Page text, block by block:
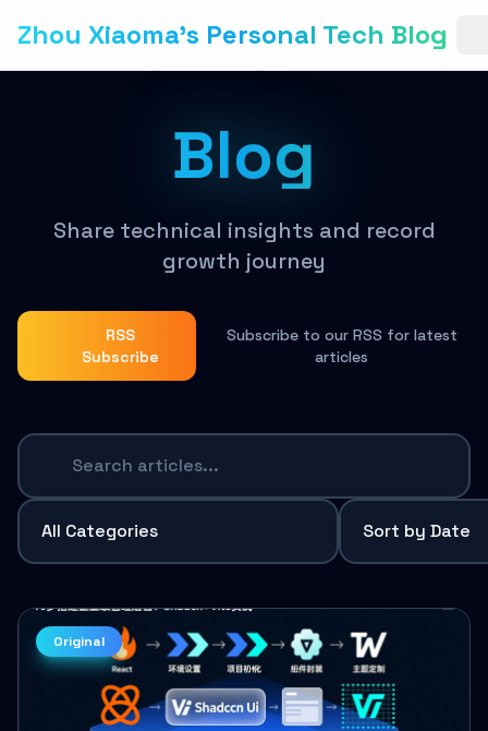
Zhou Xiaoma's Personal Tech Blog
Blog
Share technical insights and record
growth journey
RSS
Subscribe
Subscribe to our RSS for latest
articles
Original